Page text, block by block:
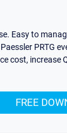
Easy to
PRTG
cost, increase
FREE